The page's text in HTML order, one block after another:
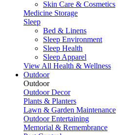
Skin Care & Cosmetics
Medicine Storage
Sleep
Bed & Linens
Sleep Environment
Sleep Health
Sleep Apparel
View All Health & Wellness
Outdoor
Outdoor
Outdoor Decor
Plants & Planters
Lawn & Garden Maintenance
Outdoor Entertaining
Memorial & Remembrance